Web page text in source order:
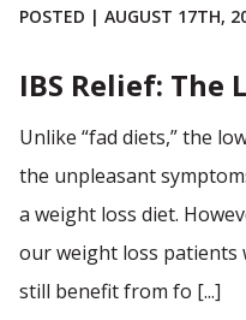
POSTED | AUGUST 17TH,
IBS Relief: The
Unlike “fad diets,” the
the unpleasant
a weight loss diet.
our weight loss patients
still benefit from fo [...]